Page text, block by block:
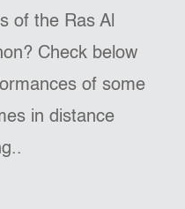
of the Ras Al
Check below
of some
in distance